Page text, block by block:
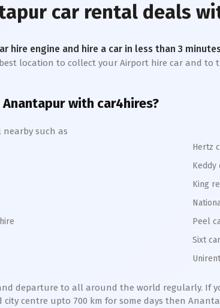
car rental deals
engine and hire a car in less than 3
location to collect your Airport hire car and to
Anantapurwith car4hires?
such as
Hertz
Keddy
King
Peel
Sixt
departure to all around the world regularly. If
centre upto 700 km for some days then